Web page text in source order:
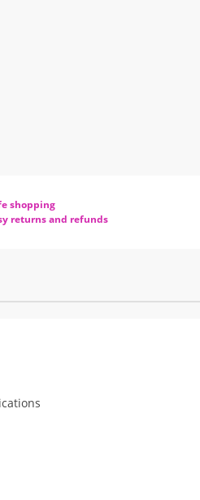
shopping
returns and refunds